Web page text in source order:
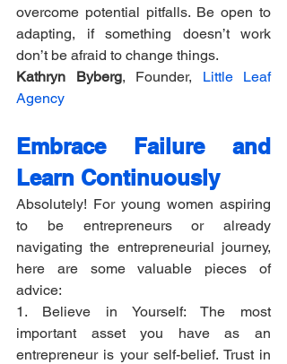
overcome potential pitfalls. Be open to
adapting, if something doesn’t work
don’t be afraid to change things.
Kathryn Byberg, Founder, Little Leaf
Agency
Embrace Failure and
Learn Continuously
Absolutely! For young women aspiring
to be entrepreneurs or already
navigating the entrepreneurial journey,
here are some valuable pieces of
advice:
1. Believe in Yourself: The most
important asset you have as an
entrepreneur is your self-belief. Trust in